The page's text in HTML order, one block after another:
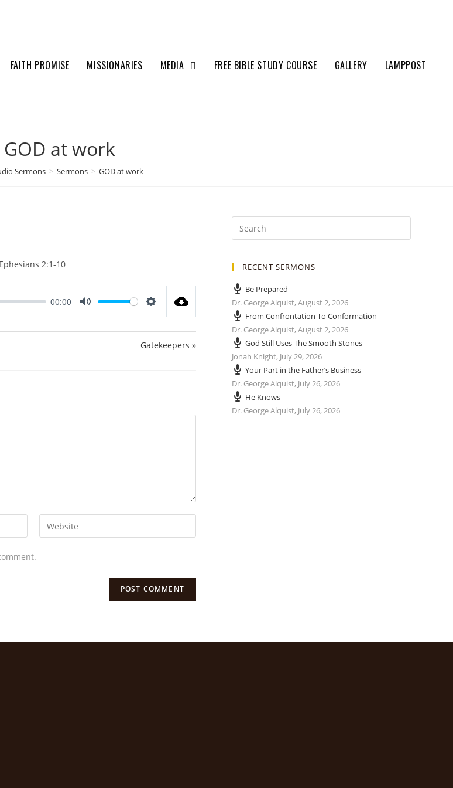
FAITH PROMISE MISSIONARIES MEDIA FREE BIBLE STUDY COURSE GALLERY LAMPPOST
GOD at work
Sermons > Sermons > GOD at work
Ephesians 2:1-10
00:00
t
Gatekeepers »
RECENT SERMONS
Be Prepared
Dr. George Alquist, August 2, 2026
From Confrontation To Conformation
Dr. George Alquist, August 2, 2026
God Still Uses The Smooth Stones
Jonah Knight, July 29, 2026
Your Part in the Father’s Business
Dr. George Alquist, July 26, 2026
He Knows
Dr. George Alquist, July 26, 2026